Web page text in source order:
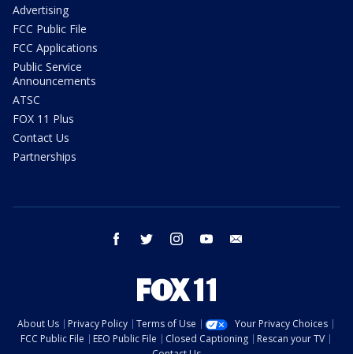
Advertising
FCC Public File
FCC Applications
Public Service
Announcements
ATSC
FOX 11 Plus
Contact Us
Partnerships
facebook twitter instagram youtube
About Us Privacy Policy Terms of Use
Your Privacy Choices
FCC Public File
EEO Public File Closed Captioning
Rescan your TV